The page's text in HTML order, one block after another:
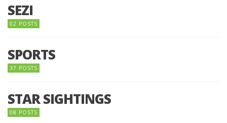
SEZI
02 POSTS
SPORTS
37 POSTS
STAR SIGHTINGS
08 POSTS